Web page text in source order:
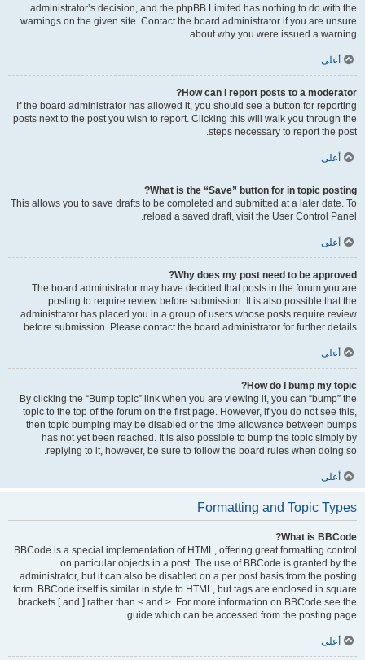
administrator’s decision, and the phpBB Limited has nothing to do with the
warnings on the given site. Contact the board administrator if you are unsure
about why you were issued a warning.
أعلى
How can I report posts to a moderator?
If the board administrator has allowed it, you should see a button for reporting
posts next to the post you wish to report. Clicking this will walk you through the
steps necessary to report the post.
أعلى
What is the “Save” button for in topic posting?
This allows you to save drafts to be completed and submitted at a later date. To
reload a saved draft, visit the User Control Panel.
أعلى
Why does my post need to be approved?
The board administrator may have decided that posts in the forum you are
posting to require review before submission. It is also possible that the
administrator has placed you in a group of users whose posts require review
before submission. Please contact the board administrator for further details.
أعلى
How do I bump my topic?
By clicking the “Bump topic” link when you are viewing it, you can “bump” the
topic to the top of the forum on the first page. However, if you do not see this,
then topic bumping may be disabled or the time allowance between bumps
has not yet been reached. It is also possible to bump the topic simply by
replying to it, however, be sure to follow the board rules when doing so.
أعلى
Formatting and Topic Types
What is BBCode?
BBCode is a special implementation of HTML, offering great formatting control
on particular objects in a post. The use of BBCode is granted by the
administrator, but it can also be disabled on a per post basis from the posting
form. BBCode itself is similar in style to HTML, but tags are enclosed in square
brackets [ and ] rather than < and >. For more information on BBCode see the
guide which can be accessed from the posting page.
أعلى